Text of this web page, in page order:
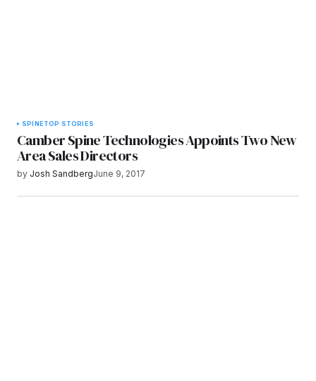
SPINETOP STORIES
Camber Spine Technologies Appoints Two New
Area Sales Directors
by Josh SandbergJune 9, 2017